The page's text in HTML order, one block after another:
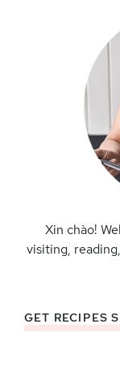
Xin chào!
visiting,
GET RECIPES